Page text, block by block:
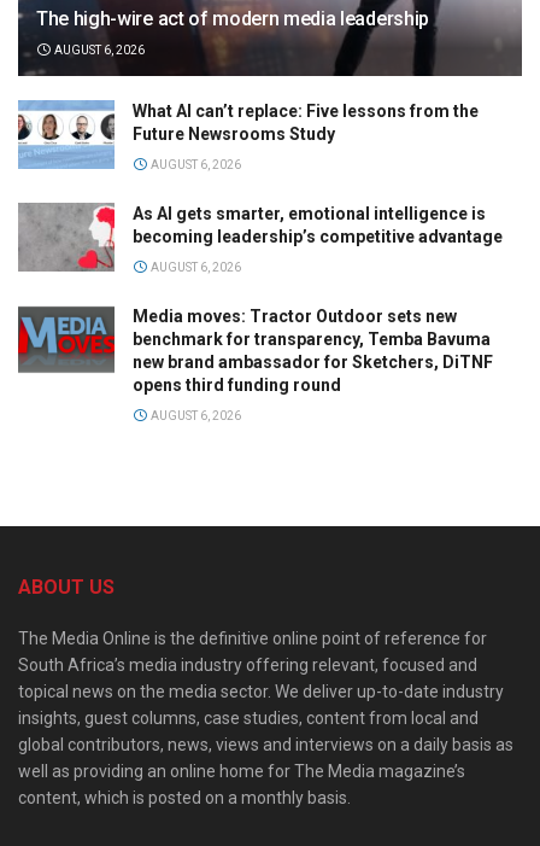
The high-wire act of modern media leadership
AUGUST 6, 2026
What AI can’t replace: Five lessons from the
Future Newsrooms Study
AUGUST 6, 2026
As AI gets smarter, emotional intelligence is
becoming leadership’s competitive advantage
AUGUST 6, 2026
Media moves: Tractor Outdoor sets new
benchmark for transparency, Temba Bavuma
new brand ambassador for Sketchers, DiTNF
opens third funding round
AUGUST 6, 2026
ABOUT US
The Media Online is the definitive online point of reference for
South Africa’s media industry offering relevant, focused and
topical news on the media sector. We deliver up-to-date industry
insights, guest columns, case studies, content from local and
global contributors, news, views and interviews on a daily basis as
well as providing an online home for The Media magazine’s
content, which is posted on a monthly basis.